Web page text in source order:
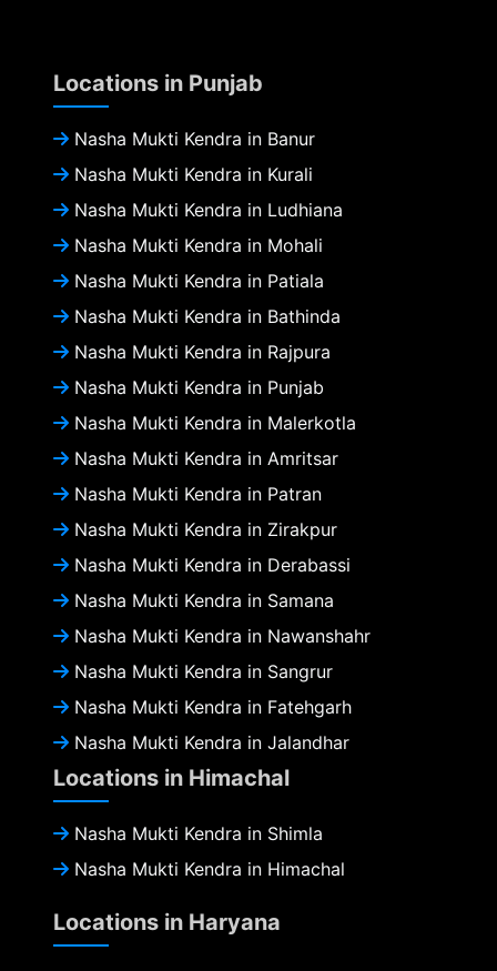
Locations in Punjab
Nasha Mukti Kendra in Banur
Nasha Mukti Kendra in Kurali
Nasha Mukti Kendra in Ludhiana
Nasha Mukti Kendra in Mohali
Nasha Mukti Kendra in Patiala
Nasha Mukti Kendra in Bathinda
Nasha Mukti Kendra in Rajpura
Nasha Mukti Kendra in Punjab
Nasha Mukti Kendra in Malerkotla
Nasha Mukti Kendra in Amritsar
Nasha Mukti Kendra in Patran
Nasha Mukti Kendra in Zirakpur
Nasha Mukti Kendra in Derabassi
Nasha Mukti Kendra in Samana
Nasha Mukti Kendra in Nawanshahr
Nasha Mukti Kendra in Sangrur
Nasha Mukti Kendra in Fatehgarh
Nasha Mukti Kendra in Jalandhar
Locations in Himachal
Nasha Mukti Kendra in Shimla
Nasha Mukti Kendra in Himachal
Locations in Haryana